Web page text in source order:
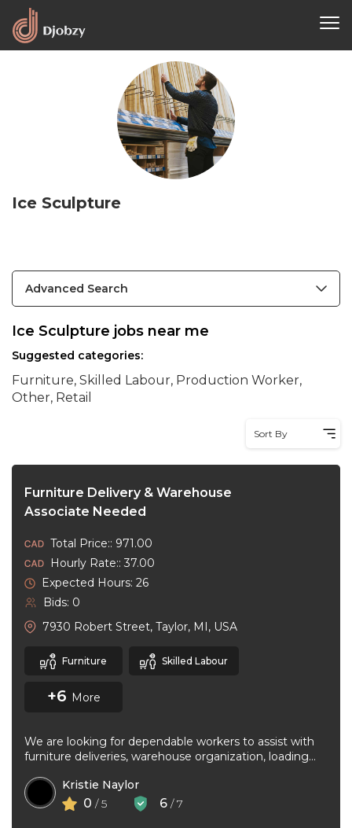
Ice Sculpture
Advanced Search
Ice Sculpture jobs near me
Suggested categories:
Furniture, Skilled Labour, Production Worker,
Other, Retail
Sort By
Furniture Delivery & Warehouse
Associate Needed
Total Price:: 971.00
Hourly Rate:: 37.00
Expected Hours: 26
Bids: 0
7930 Robert Street, Taylor, MI, USA
Furniture Skilled Labour
+6 More
We are looking for dependable workers to assist with
furniture deliveries, warehouse organization, loading
Kristie Naylor
0 / 5 6 / 7